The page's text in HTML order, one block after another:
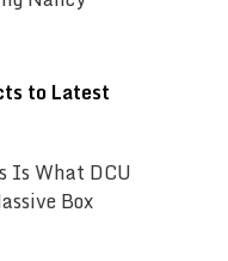
to Latest